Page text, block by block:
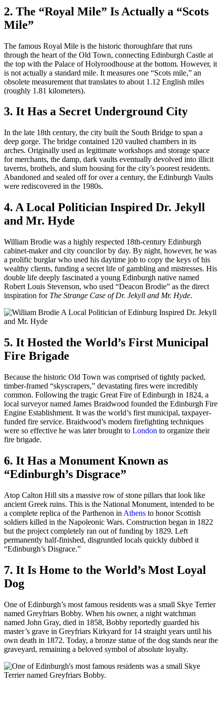
2. The “Royal Mile” Is Actually a “Scots
Mile”
The famous Royal Mile is the historic thoroughfare that runs
through the heart of the Old Town, connecting Edinburgh Castle at
the top with the Palace of Holyroodhouse at the bottom. However, it
is not actually a standard mile. It measures one “Scots mile,” an
obsolete measurement that translates to about 1.12 English miles
(roughly 1.81 kilometers).
3. It Has a Secret Underground City
In the late 18th century, the city built the South Bridge to span a
deep gorge. The bridge contained 120 vaulted chambers in its
arches. Originally used as legitimate workshops and storage space
for merchants, the damp, dark vaults eventually devolved into illicit
taverns, brothels, and slum housing for the city’s poorest residents.
Abandoned and sealed off for over a century, the Edinburgh Vaults
were rediscovered in the 1980s.
4. A Local Politician Inspired Dr. Jekyll
and Mr. Hyde
William Brodie was a highly respected 18th-century Edinburgh
cabinet-maker and city councilor by day. By night, however, he was
a prolific burglar who used his daytime job to copy the keys of his
wealthy clients, funding a secret life of gambling and mistresses. His
double life deeply fascinated a young Edinburgh native named
Robert Louis Stevenson, who used “Deacon Brodie” as the direct
inspiration for The Strange Case of Dr. Jekyll and Mr. Hyde.
5. It Hosted the World’s First Municipal
Fire Brigade
Because the historic Old Town was comprised of tightly packed,
timber-framed “skyscrapers,” devastating fires were incredibly
common. Following the tragic Great Fire of Edinburgh in 1824, a
local surveyor named James Braidwood founded the Edinburgh Fire
Engine Establishment. It was the world’s first municipal, taxpayer-
funded fire service. Braidwood’s modern firefighting techniques
were so effective he was later brought to London to organize their
fire brigade.
6. It Has a Monument Known as
“Edinburgh’s Disgrace”
Atop Calton Hill sits a massive row of stone pillars that look like
ancient Greek ruins. This is the National Monument, intended to be
a complete replica of the Parthenon in Athens to honor Scottish
soldiers killed in the Napoleonic Wars. Construction began in 1822
but the project completely ran out of funding by 1829. Left
permanently half-finished, disgruntled locals quickly dubbed it
“Edinburgh’s Disgrace.”
7. It Is Home to the World’s Most Loyal
Dog
One of Edinburgh’s most famous residents was a small Skye Terrier
named Greyfriars Bobby. When his owner, a night watchman
named John Gray, died in 1858, Bobby reportedly guarded his
master’s grave in Greyfriars Kirkyard for 14 straight years until his
own death in 1872. Today, a bronze statue of the dog stands near the
graveyard, remaining a beloved symbol of absolute loyalty.